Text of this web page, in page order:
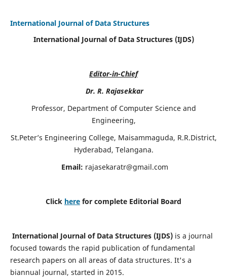
International Journal of Data Structures
International Journal of Data Structures (IJDS)
Editor-in-Chief
Dr. R. Rajasekkar
Professor, Department of Computer Science and
Engineering,
St.Peter’s Engineering College, Maisammaguda, R.R.District,
Hyderabad, Telangana.
Email: rajasekaratr@gmail.com
Click here for complete Editorial Board
International Journal of Data Structures (IJDS)is a journal
focused towards the rapid publication of fundamental
research papers on all areas of data structures. It's a
biannual journal, started in 2015.